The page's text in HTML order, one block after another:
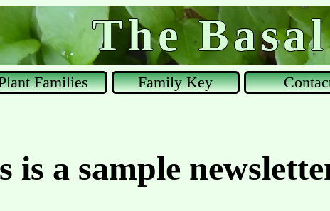
The
Families Family Key
is a sample